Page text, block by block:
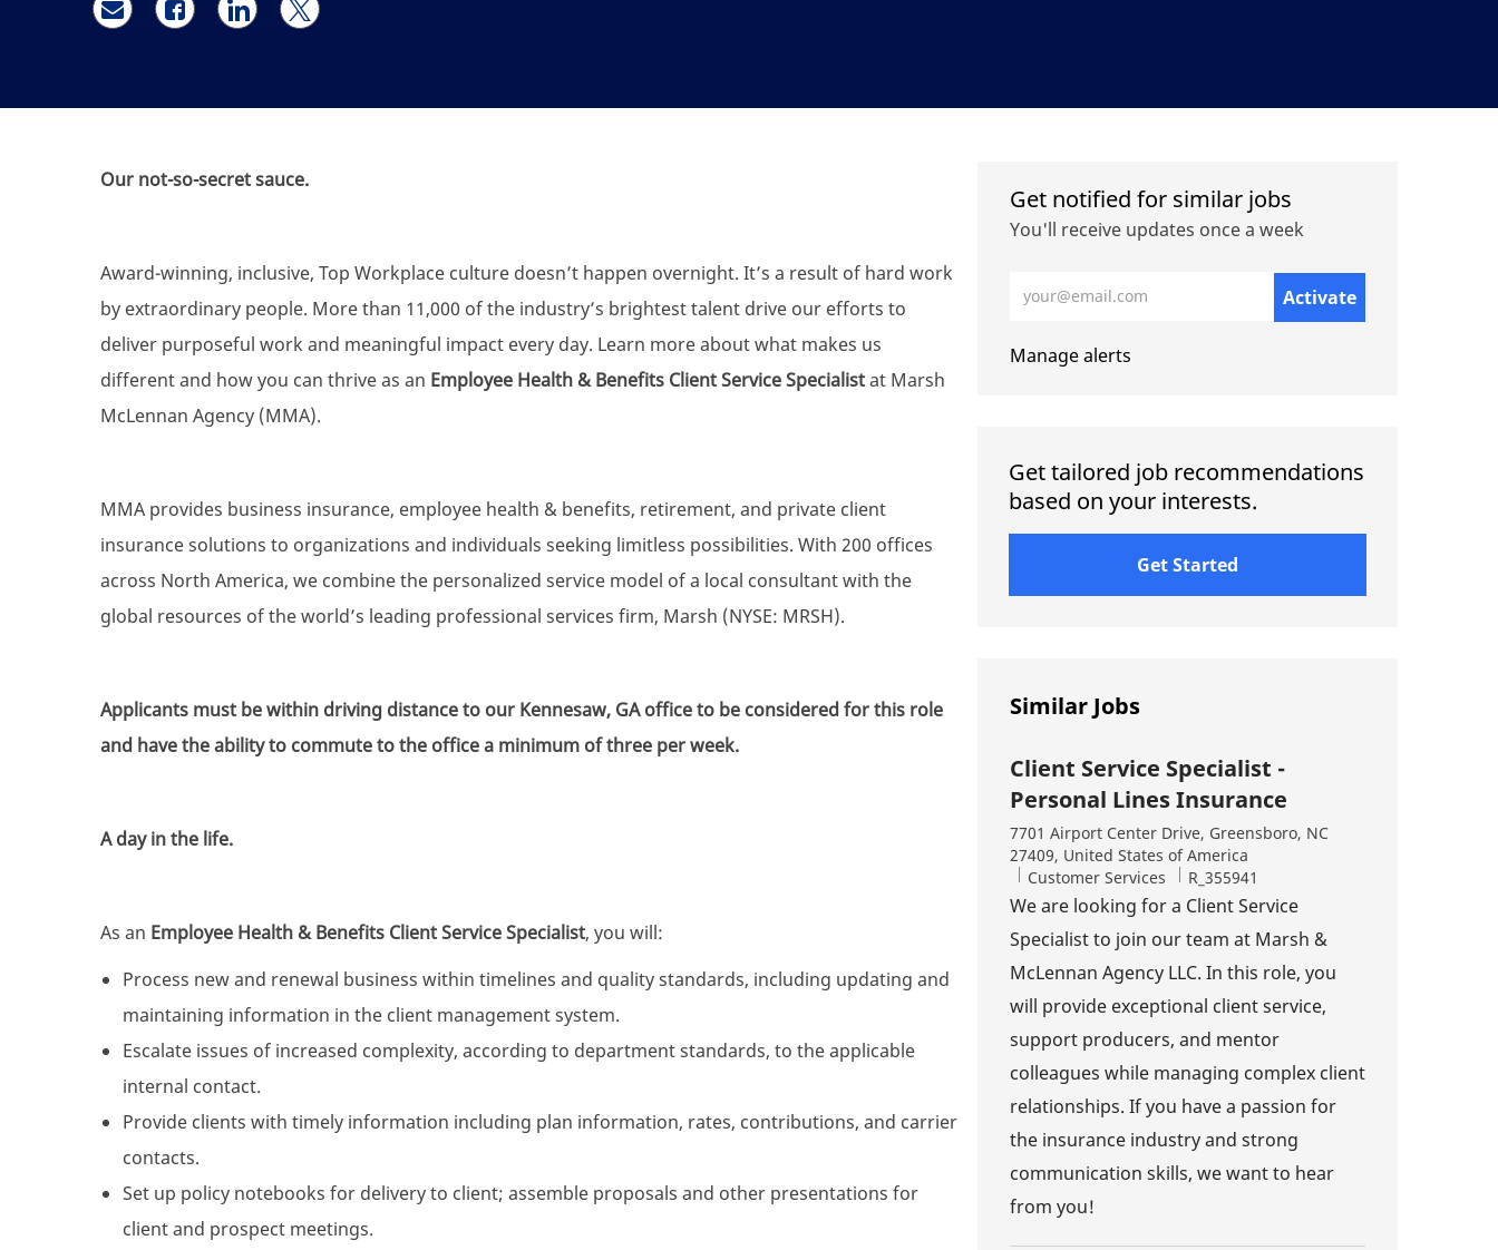
Share via email
Share via Facebook
Share via LinkedIn
Share via twitter
Our not-so-secret sauce.
Award-winning, inclusive, Top Workplace culture doesn’t happen overnight. It’s a result of hard work
by extraordinary people. More than 11,000 of the industry’s brightest talent drive our efforts to
deliver purposeful work and meaningful impact every day. Learn more about what makes us
different and how you can thrive as an Employee Health & Benefits Client Service Specialistat Marsh
McLennan Agency (MMA).
MMA provides business insurance, employee health & benefits, retirement, and private client
insurance solutions to organizations and individuals seeking limitless possibilities. With 200 offices
across North America, we combine the personalized service model of a local consultant with the
global resources of the world’s leading professional services firm, Marsh (NYSE: MRSH).
Applicants must be within driving distance to our Kennesaw, GAoffice to be considered for this role
and have the ability to commute to the office a minimum of three per week.
A day in the life.
As an Employee Health & Benefits Client Service Specialist, you will:
Process new and renewal business within timelines and quality standards, including updating and
maintaining information in the client management system.
Escalate issues of increased complexity, according to department standards, to the applicable
internal contact.
Provide clients with timely information including plan information, rates, contributions, and carrier
contacts.
Set up policy notebooks for delivery to client; assemble proposals and other presentations for
client and prospect meetings.
Get notified for similar jobs
You'll receive updates once a week
Activate
Manage alerts
Get tailored job recommendations
based on your interests.
Get Started
Similar Jobs
Client Service Specialist -
Personal Lines Insurance
Location
7701 Airport Center Drive, Greensboro, NC
27409, United States of America
Category
Customer Services Job Id
R_355941
We are looking for a Client Service
Specialist to join our team at Marsh &
McLennan Agency LLC. In this role, you
will provide exceptional client service,
support producers, and mentor
colleagues while managing complex client
relationships. If you have a passion for
the insurance industry and strong
communication skills, we want to hear
from you!